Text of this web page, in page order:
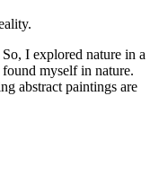
I explored nature in a
myself in nature.
abstract paintings are